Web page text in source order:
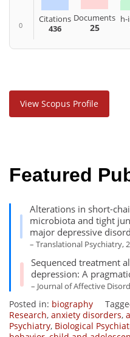
0
Citations
436
Documents
25
h-
View Scopus Profile
Featured
Alterations in short-
microbiota and tight
major depressive
– Translational Psychiatry,
Sequenced treatment
depression: A
– Journal of Affective
Posted in: biography
Research, anxiety disorders,
Psychiatry, Biological